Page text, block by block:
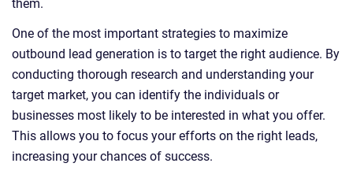
them.
One of the most important strategies to maximize
outbound lead generation is to target the right audience. By
conducting thorough research and understanding your
target market, you can identify the individuals or
businesses most likely to be interested in what you offer.
This allows you to focus your efforts on the right leads,
increasing your chances of success.